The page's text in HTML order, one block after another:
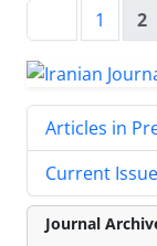
1 2
Articles in
Current Issue
Journal